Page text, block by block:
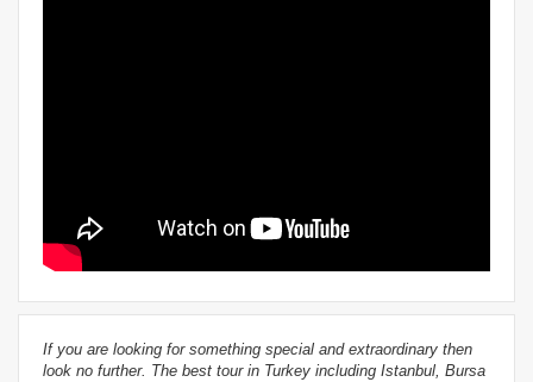
If you are looking for something special and extraordinary then
look no further. The best tour in Turkey including Istanbul, Bursa